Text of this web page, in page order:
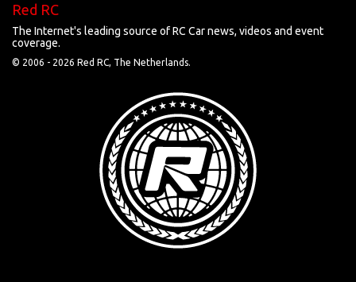
Red RC
The Internet's leading source of RC Car news, videos and event
coverage.
© 2006 - 2026 Red RC, The Netherlands.